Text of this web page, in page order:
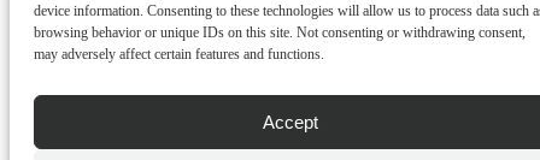
device information. Consenting to these technologies will allow us to process data such
browsing behavior or unique IDs on this site. Not consenting or withdrawing consent,
may adversely affect certain features and functions.
Accept
Copyright©2026
Franks Malta,
No.4 JMA Building, Industry Street, Qormi,
POWERED BY